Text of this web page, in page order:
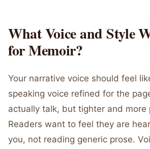
What Voice and Style
for Memoir?
Your narrative voice should feel
speaking voice refined for the
actually talk, but tighter and more
Readers want to feel they are
you, not reading generic prose.